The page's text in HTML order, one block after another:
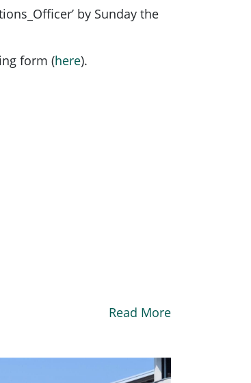
by Sunday the
form (here).
Read More